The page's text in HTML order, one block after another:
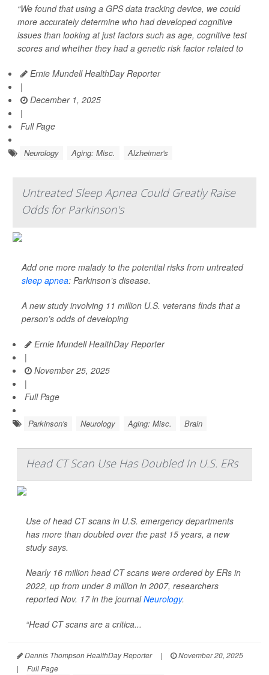
“We found that using a GPS data tracking device, we could
more accurately determine who had developed cognitive
issues than looking at just factors such as age, cognitive test
scores and whether they had a genetic risk factor related to
Ernie Mundell HealthDay Reporter
|
December 1, 2025
|
Full Page
Neurology Aging: Misc. Alzheimer's
Untreated Sleep Apnea Could Greatly Raise
Odds for Parkinson's
Add one more malady to the potential risks from untreated
sleep apnea: Parkinson’s disease.
A new study involving 11 million U.S. veterans finds that a
person’s odds of developing
Ernie Mundell HealthDay Reporter
|
November 25, 2025
|
Full Page
Parkinson's Neurology Aging: Misc. Brain
Head CT Scan Use Has Doubled In U.S. ERs
Use of head CT scans in U.S. emergency departments
has more than doubled over the past 15 years, a new
study says.
Nearly 16 million head CT scans were ordered by ERs in
2022, up from under 8 million in 2007, researchers
reported Nov. 17 in the journalNeurology.
“Head CT scans are a critica...
Dennis Thompson HealthDay Reporter |
November 20, 2025
|
Full Page